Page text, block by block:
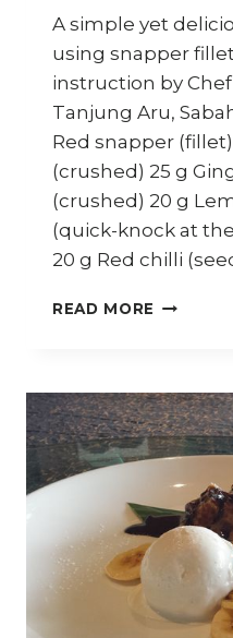
A simple yet
using snapper
instruction by
Tanjung Aru,
Red snapper
(crushed) 25 g
(crushed) 20 g
(quick-knock at
20 g Red chilli
READ MORE HOW
SOUR
FISH
STEW
(IKAN
AMPAP)